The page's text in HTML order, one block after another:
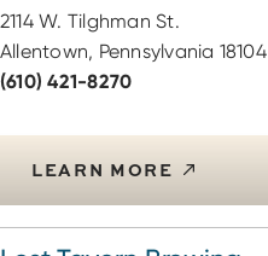
2114 W. Tilghman St.
Allentown, Pennsylvania 18104
(610) 421-8270
LEARN MORE